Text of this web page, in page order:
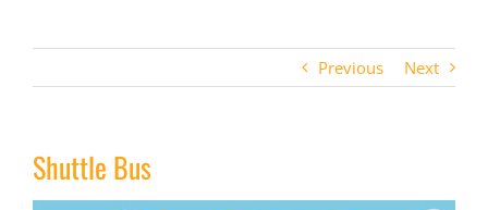
Previous Next
Shuttle Bus